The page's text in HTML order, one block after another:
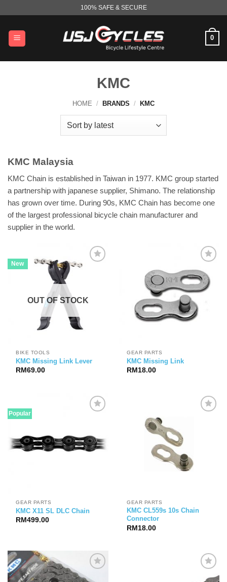
content
100% SAFE & SECURE
0
KMC
HOME / BRANDS / KMC
KMC Malaysia
KMC Chain is established in Taiwan in 1977. KMC group started
a partnership with japanese supplier, Shimano. The relationship
has grown over time. During 90s, KMC Chain has become one
of the largest professional bicycle chain manufacturer and
supplier in the world.
New
OUT OF STOCK
BIKE TOOLS
KMC Missing Link Lever
RM69.00
GEAR PARTS
KMC Missing Link
RM18.00
Popular
GEAR PARTS
KMC X11 SL DLC Chain
RM499.00
GEAR PARTS
KMC CL559s 10s Chain
Connector
RM 18.00